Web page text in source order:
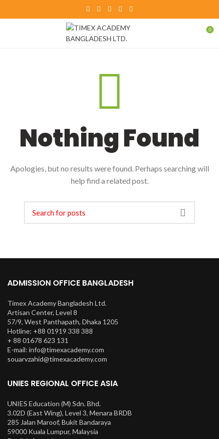
0
Nothing Found
Apologies, but no results were found. Perhaps searching will
help find a related post.
ADMISSION OFFICE BANGLADESH
Timex Academy Bangladesh Ltd.
Artisan Center, Level 8
57/9, West Panthapath, Dhaka 1205
Hotline: +88 01919 338 388
+ 88 01678 623 131
E-mail: info@timexacademy.com
souarvzahid@timexacademy.com
UNIES REGIONAL OFFICE ASIA
UNIES Education (M) Sdn. Bhd.
3.02D (East Wing), Level 3, Menara BRDB
285 Jalan Maroof, Bukit Bandaraya
59000 Kuala Lumpur, Malaysia